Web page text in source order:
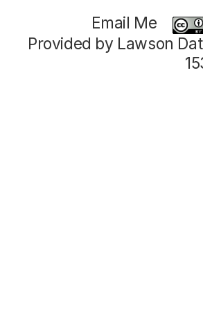
Email Me
Provided by Lawson